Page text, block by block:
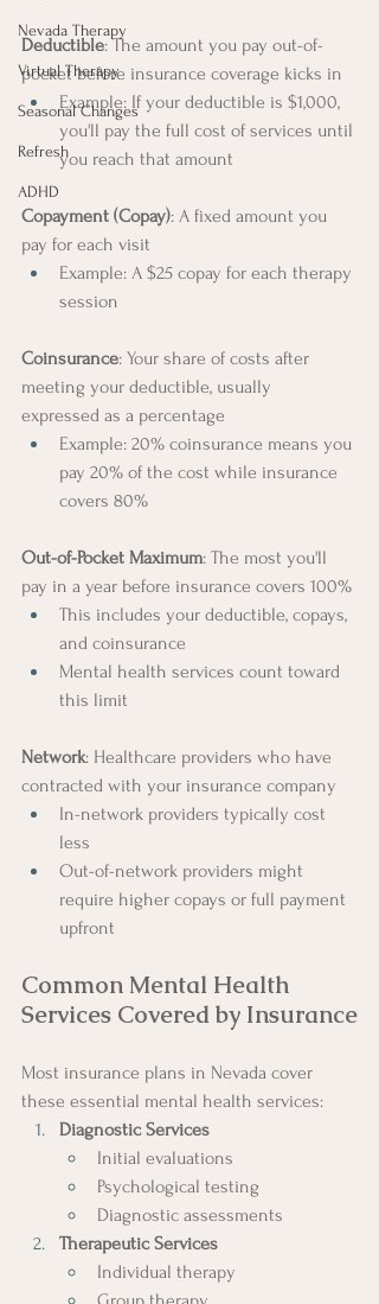
Nevada Therapy
Virtual Therapy
Seasonal Changes
Refresh
ADHD
Deductible: The amount you pay out-of-
pocket before insurance coverage kicks in
Example: If your deductible is $1,000,
you'll pay the full cost of services until
you reach that amount
Copayment (Copay): A fixed amount you
pay for each visit
Example: A $25 copay for each therapy
session
Coinsurance: Your share of costs after
meeting your deductible, usually
expressed as a percentage
Example: 20% coinsurance means you
pay 20% of the cost while insurance
covers 80%
Out-of-Pocket Maximum: The most you'll
pay in a year before insurance covers 100%
This includes your deductible, copays,
and coinsurance
Mental health services count toward
this limit
Network: Healthcare providers who have
contracted with your insurance company
In-network providers typically cost
less
Out-of-network providers might
require higher copays or full payment
upfront
Common Mental Health
Services Covered by Insurance
Most insurance plans in Nevada cover
these essential mental health services:
Diagnostic Services
Initial evaluations
Psychological testing
Diagnostic assessments
Therapeutic Services
Individual therapy